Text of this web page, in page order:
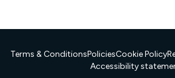
Terms & ConditionsPoliciesCookie Policy
Accessibility